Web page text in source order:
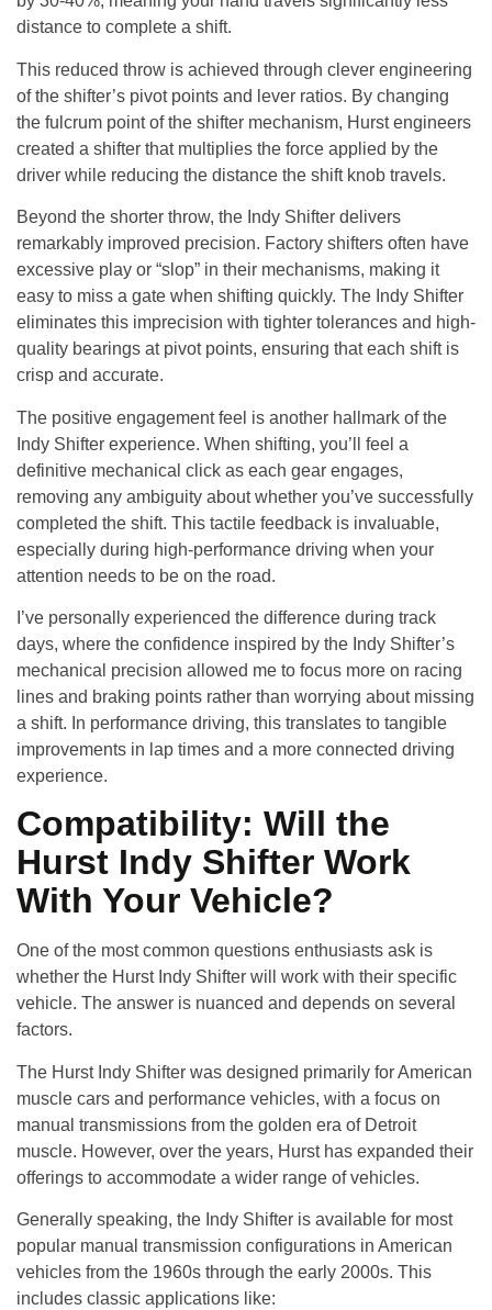
distance to complete a shift.
This reduced throw is achieved through clever engineering
of the shifter’s pivot points and lever ratios. By changing
the fulcrum point of the shifter mechanism, Hurst engineers
created a shifter that multiplies the force applied by the
driver while reducing the distance the shift knob travels.
Beyond the shorter throw, the Indy Shifter delivers
remarkably improved precision. Factory shifters often have
excessive play or “slop” in their mechanisms, making it
easy to miss a gate when shifting quickly. The Indy Shifter
eliminates this imprecision with tighter tolerances and high-
quality bearings at pivot points, ensuring that each shift is
crisp and accurate.
The positive engagement feel is another hallmark of the
Indy Shifter experience. When shifting, you’ll feel a
definitive mechanical click as each gear engages,
removing any ambiguity about whether you’ve successfully
completed the shift. This tactile feedback is invaluable,
especially during high-performance driving when your
attention needs to be on the road.
I’ve personally experienced the difference during track
days, where the confidence inspired by the Indy Shifter’s
mechanical precision allowed me to focus more on racing
lines and braking points rather than worrying about missing
a shift. In performance driving, this translates to tangible
improvements in lap times and a more connected driving
experience.
Compatibility: Will the
Hurst Indy Shifter Work
With Your Vehicle?
One of the most common questions enthusiasts ask is
whether the Hurst Indy Shifter will work with their specific
vehicle. The answer is nuanced and depends on several
factors.
The Hurst Indy Shifter was designed primarily for American
muscle cars and performance vehicles, with a focus on
manual transmissions from the golden era of Detroit
muscle. However, over the years, Hurst has expanded their
offerings to accommodate a wider range of vehicles.
Generally speaking, the Indy Shifter is available for most
popular manual transmission configurations in American
vehicles from the 1960s through the early 2000s. This
includes classic applications like: